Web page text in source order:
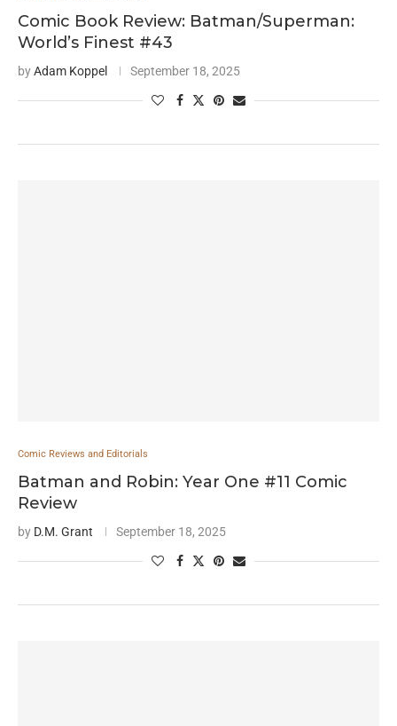
Comic Book Review: Batman/Superman:
World’s Finest #43
byAdam Koppel September 18, 2025
Comic Reviews and Editorials
Batman and Robin: Year One #11 Comic
Review
by D.M. Grant September 18, 2025